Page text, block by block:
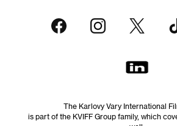
The Karlovy Vary International
is part of the KVIFF Group family, which